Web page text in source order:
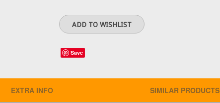
Save
EXTRA INFO SIMILAR PRODUCTS